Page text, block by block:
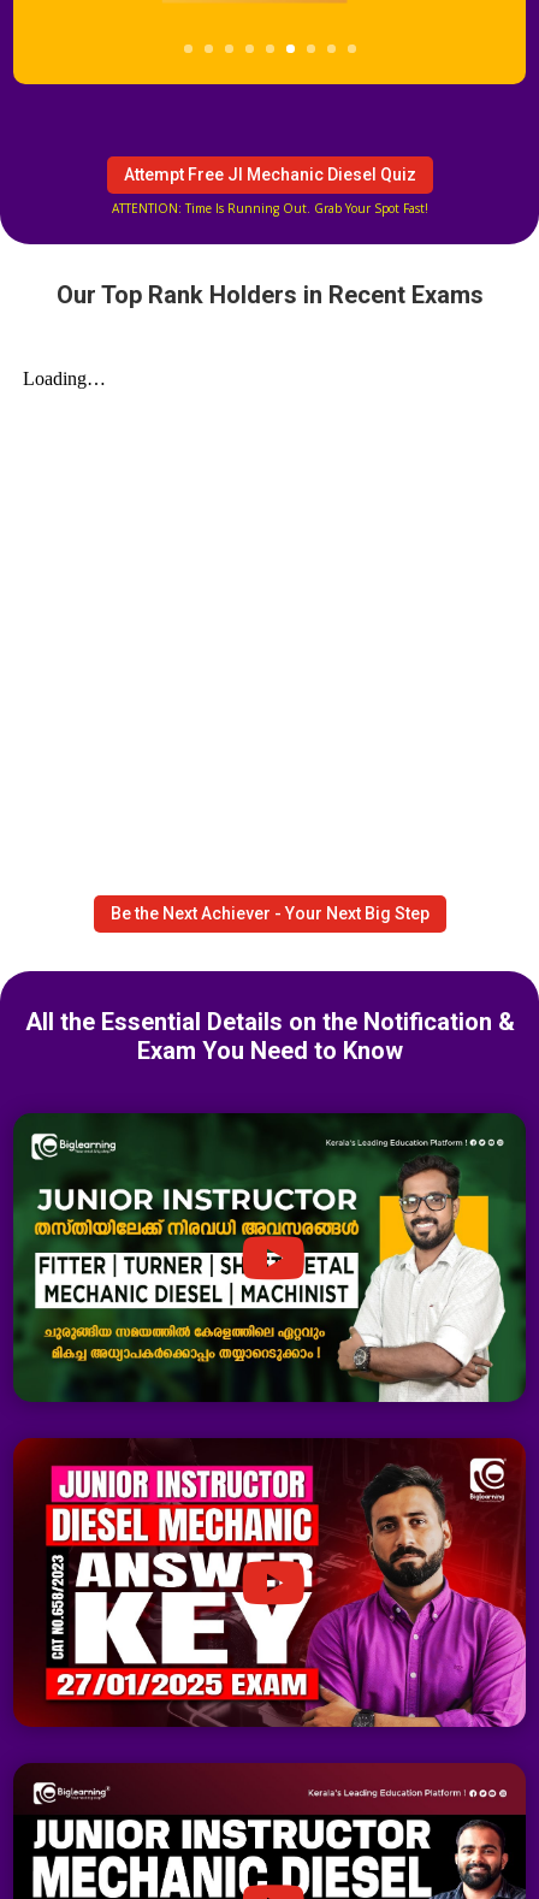
Attempt Free JI Mechanic Diesel Quiz
ATTENTION: Time Is Running Out. Grab Your Spot Fast!
Our Top Rank Holders in Recent Exams
Be the Next Achiever - Your Next Big Step
All the Essential Details on the Notification &
Exam You Need to Know